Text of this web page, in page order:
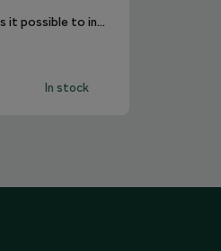
SmartLink+ makes it possible to interconnect the user´s smartphone with the vehicle infotainment system in a sophisticated and elegant manner.
In stock